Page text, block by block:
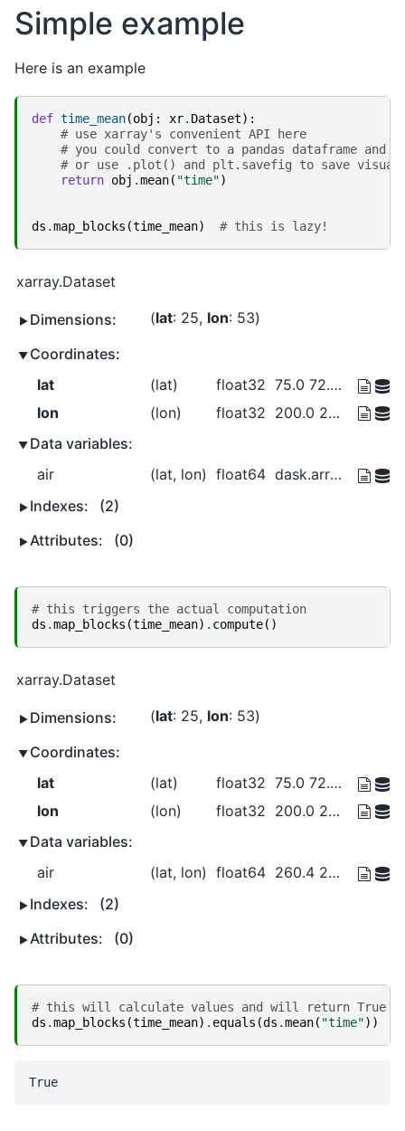
Simple example
Here is an example
def time_mean(obj : xr. Dataset):
# use xarray's convenient API here
# you could convert to a pandas dataframe and
# or use .plot() and plt.savefig to save
return obj .mean( "time")
ds .map_blocks (time_mean) # this is lazy!
xarray.Dataset
Dimensions: lat: 25 lon: 53
Coordinates:
lat
(lat) float32
75.0 72.5 70.0 ... 20.0 17.5 15.0
lon
(lon) float32
200.0 202.5 205.0 ... 327.5 330.0
Data variables:
air
(lat, lon) float64
dask.array<chunksize=(5, 10), meta=np.ndarray>
Indexes:
(2)
Attributes:
(0)
# this triggers the actual computation
ds .map_blocks (time_mean) . compute()
xarray.Dataset
Dimensions: lat: 25 lon: 53
Coordinates:
lat
(lat) float32
75.0 72.5 70.0 ... 20.0 17.5 15.0
lon
(lon) float32
200.0 202.5 205.0 ... 327.5 330.0
Data variables:
air
(lat, lon) float64
260.4 260.2 259.9 ... 297.3 297.3
Indexes:
(2)
Attributes:
(0)
# this will calculate values and will return True if
ds .map_blocks (time_mean) . equals (ds .mean( "time"))